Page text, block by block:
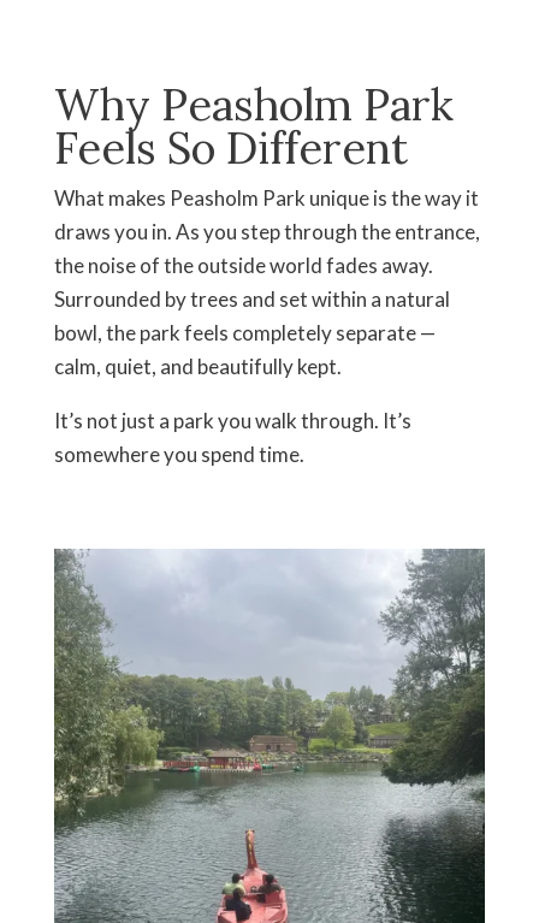
Why Peasholm Park
Feels So Different
What makes Peasholm Park unique is the way it
draws you in. As you step through the entrance,
the noise of the outside world fades away.
Surrounded by trees and set within a natural
bowl, the park feels completely separate —
calm, quiet, and beautifully kept.
It’s not just a park you walk through. It’s
somewhere you spend time.